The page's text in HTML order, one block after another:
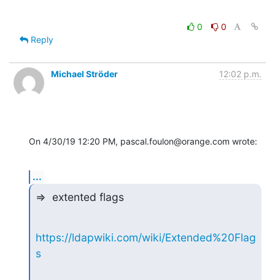
0
0
Reply
Michael Ströder 12:02 p.m.
On 4/30/19 12:20 PM, pascal.foulon@orange.com wrote:
...
=>  extented flags
https://ldapwiki.com/wiki/Extended%20Flag
s